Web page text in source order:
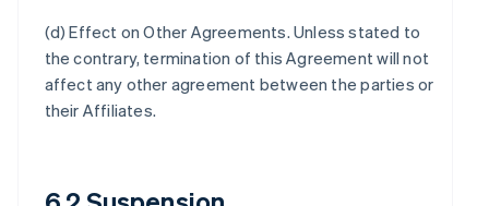
(d)Effect on Other Agreements. Unless stated to
the contrary, termination of this Agreement will not
affect any other agreement between the parties or
their Affiliates.